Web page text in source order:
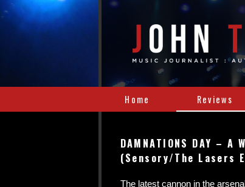
Home Reviews
DAMNATIONS DAY – A
(Sensory/The Lasers
The latest cannon in the